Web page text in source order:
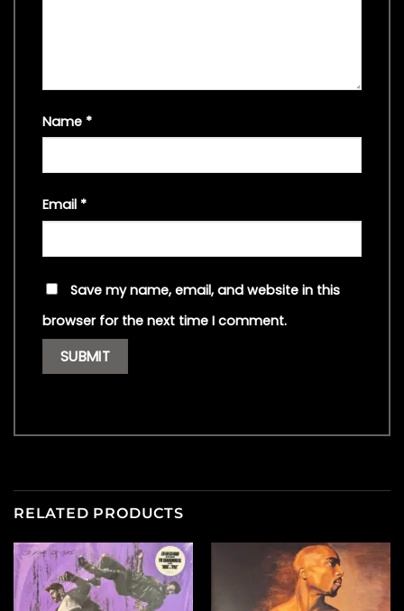
Name *
Email *
Save my name, email, and website in this
browser for the next time I comment.
RELATED PRODUCTS